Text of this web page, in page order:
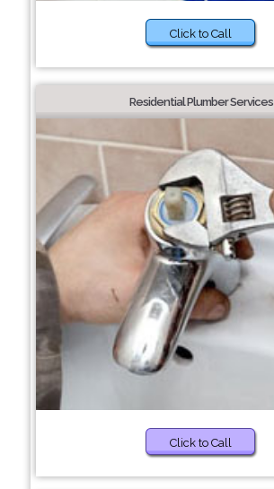
Click to Call
Residential Plumber Services
Click to Call